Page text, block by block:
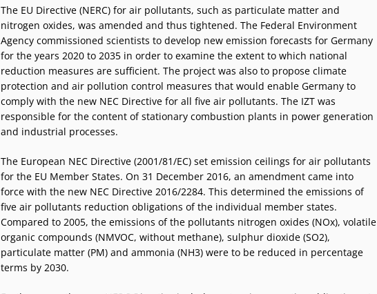
The EU Directive (NERC) for air pollutants, such as particulate matter and
nitrogen oxides, was amended and thus tightened. The Federal Environment
Agency commissioned scientists to develop new emission forecasts for Germany
for the years 2020 to 2035 in order to examine the extent to which national
reduction measures are sufficient. The project was also to propose climate
protection and air pollution control measures that would enable Germany to
comply with the new NEC Directive for all five air pollutants. The IZT was
responsible for the content of stationary combustion plants in power generation
and industrial processes.
The European NEC Directive (2001/81/EC) set emission ceilings for air pollutants
for the EU Member States. On 31 December 2016, an amendment came into
force with the new NEC Directive 2016/2284. This determined the emissions of
five air pollutants reduction obligations of the individual member states.
Compared to 2005, the emissions of the pollutants nitrogen oxides (NOx), volatile
organic compounds (NMVOC, without methane), sulphur dioxide (SO2),
particulate matter (PM) and ammonia (NH3) were to be reduced in percentage
terms by 2030.